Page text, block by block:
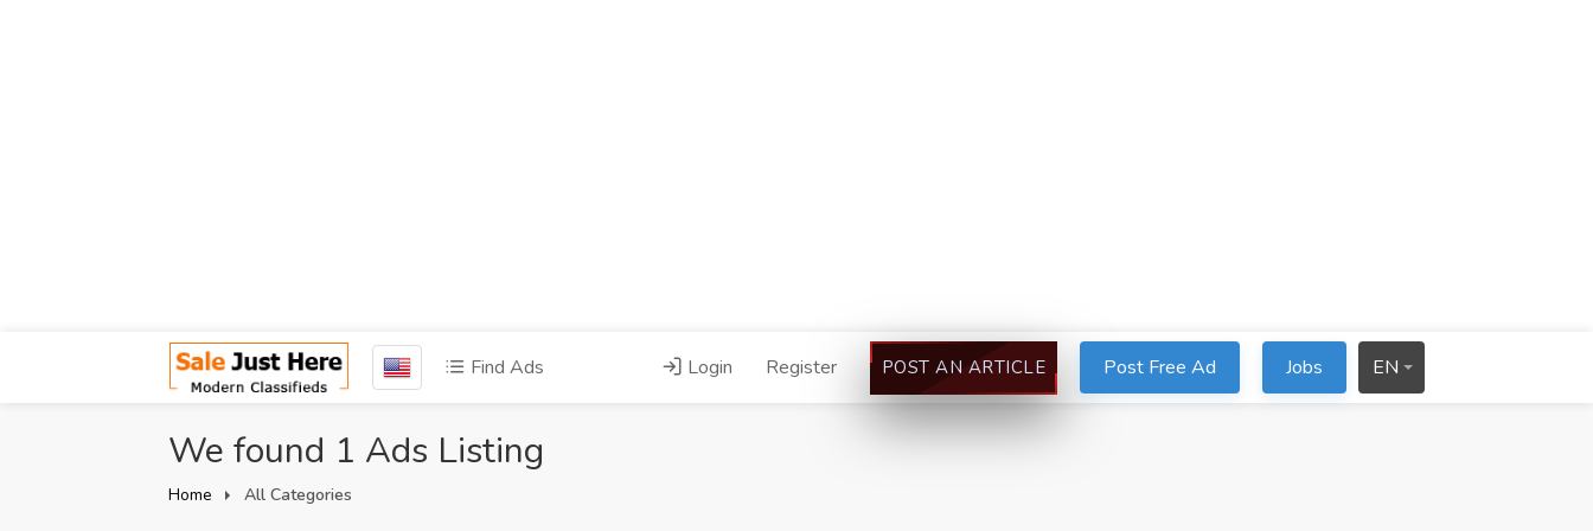
Find Ads Login Register POST AN ARTICLE Post Free Ad Jobs EN
We found 1 Ads Listing
Home All Categories